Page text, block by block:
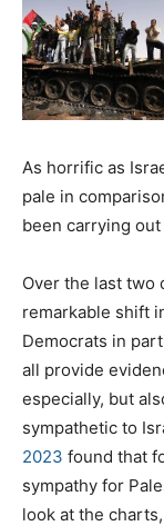
As horrific as
pale in
been carrying
Over the last two
remarkable shift
Democrats in
all provide
especially, but
sympathetic to
2023 found that
sympathy for
look at the